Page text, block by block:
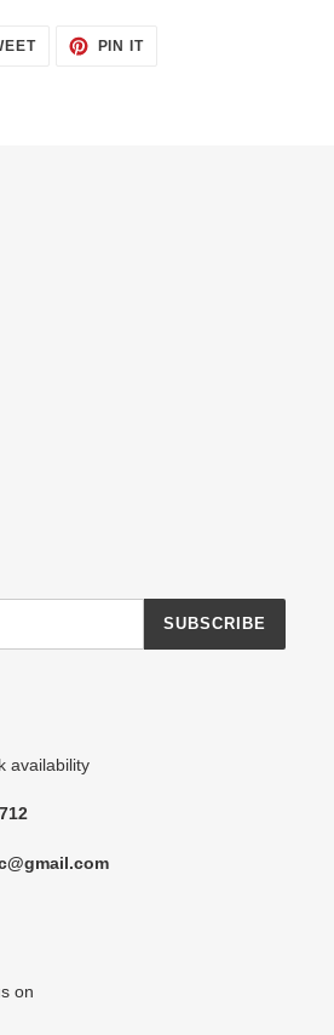
TWEET PIN ITPIN
SUBSCRIBE
availability
on